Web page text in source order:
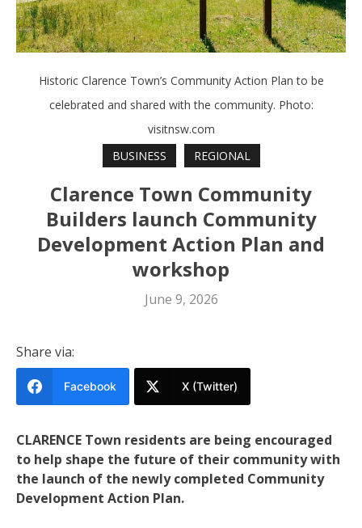
Historic Clarence Town’s Community Action Plan to be
celebrated and shared with the community. Photo:
visitnsw.com
BUSINESS
REGIONAL
Clarence Town Community
Builders launch Community
Development Action Plan and
workshop
June 9, 2026
Share via:
Facebook X (Twitter)
CLARENCE Town residents are being encouraged
to help shape the future of their community with
the launch of the newly completed Community
Development Action Plan.